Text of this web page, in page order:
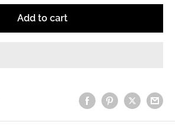
Add to cart